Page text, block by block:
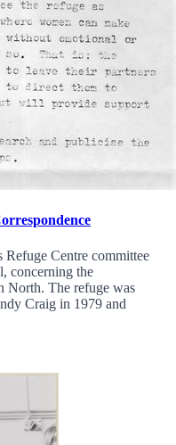
Refuge Centre committee
concerning the
North. The refuge was
Craig in 1979 and